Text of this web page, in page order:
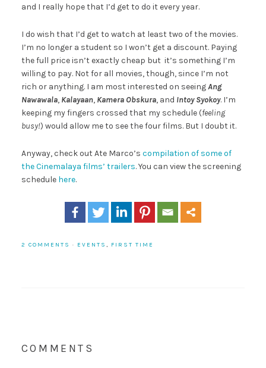
and I really hope that I’d get to do it every year.
I do wish that I’d get to watch at least two of the movies.
I’m no longer a student so I won’t get a discount. Paying
the full price isn’t exactly cheap but it’s something I’m
willing to pay. Not for all movies, though, since I’m not
rich or anything. I am most interested on seeingAng
Nawawala, Kalayaan, Kamera Obskura, and Intoy Syokoy. I’m
keeping my fingers crossed that my schedule (feeling
busy!) would allow me to see the four films. But I doubt it.
Anyway, check out Ate Marco’s compilation of some of
the Cinemalaya films’ trailers. You can view the screening
schedule here.
2 COMMENTS · EVENTS , FIRST TIME
COMMENTS